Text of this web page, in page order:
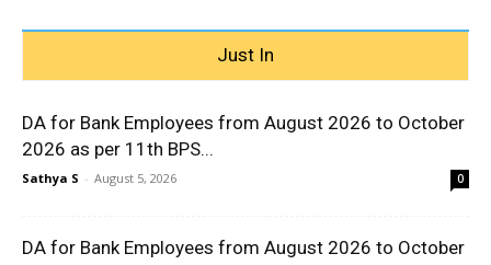
Just In
DA for Bank Employees from August 2026 to October
2026 as per 11th BPS...
Sathya S - August 5, 2026 0
DA for Bank Employees from August 2026 to October